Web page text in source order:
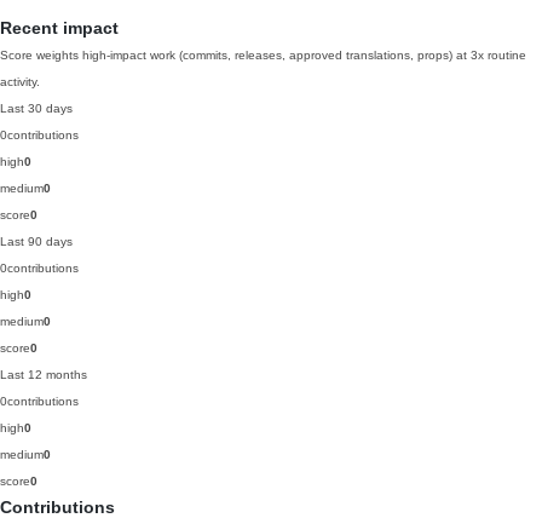
Recent impact
Score weights high-impact work (commits, releases, approved translations, props) at 3x routine
activity.
Last 30 days
0contributions
high0
medium0
score0
Last 90 days
0contributions
high0
medium0
score0
Last 12 months
0contributions
high0
medium0
score0
Contributions